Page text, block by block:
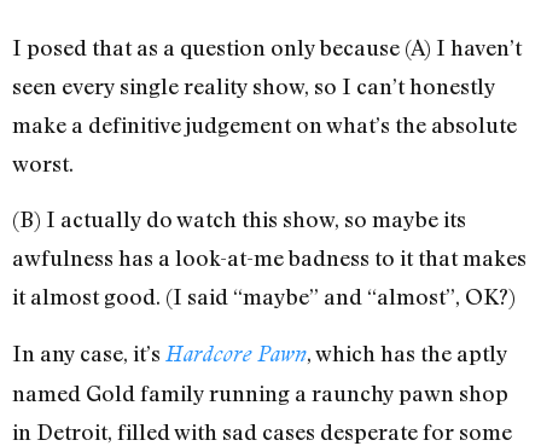
I posed that as a question only because (A) I haven’t
seen every single reality show, so I can’t honestly
make a definitive judgement on what’s the absolute
worst.
(B) I actually do watch this show, so maybe its
awfulness has a look-at-me badness to it that makes
it almost good. (I said “maybe” and “almost”, OK?)
In any case, it’s Hardcore Pawn, which has the aptly
named Gold family running a raunchy pawn shop
in Detroit, filled with sad cases desperate for some